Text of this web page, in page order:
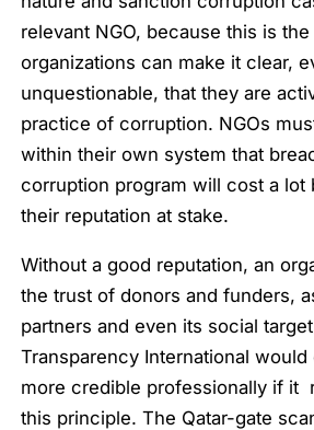
relevant NGO, because this is
organizations can make it clear,
unquestionable, that they are
practice of corruption. NGOs
within their own system that
corruption program will cost a lot
their reputation at stake.
Without a good reputation, an
the trust of donors and funders,
partners and even its social
Transparency International
more credible professionally if it
this principle. The Qatar-gate